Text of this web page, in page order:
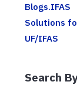
Blogs.IFAS
Solutions
UF/IFAS
Search